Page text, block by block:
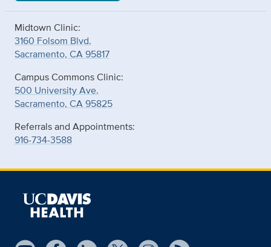
Midtown Clinic:
3160 Folsom Blvd.
Sacramento, CA 95817
Campus Commons Clinic:
500 University Ave.
Sacramento, CA 95825
Referrals and Appointments:
916-734-3588